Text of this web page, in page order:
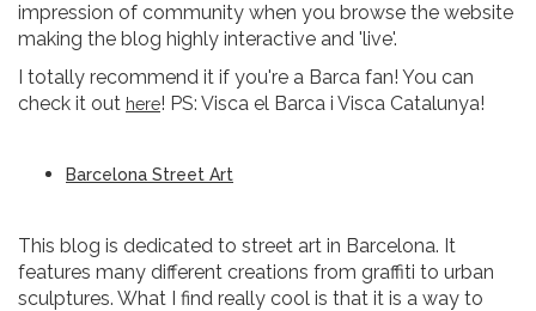
impression of community when you browse the website
making the blog highly interactive and 'live'.
I totally recommend it if you're a Barca fan! You can
check it out here! PS: Visca el Barca i Visca Catalunya!
Barcelona Street Art
This blog is dedicated to street art in Barcelona. It
features many different creations from graffiti to urban
sculptures. What I find really cool is that it is a way to